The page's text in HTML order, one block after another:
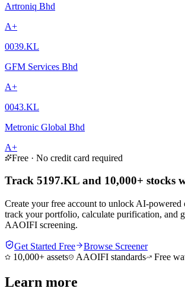
Artroniq Bhd
A+
0039.KL
GFM Services Bhd
A+
0043.KL
Metronic Global Bhd
A+
Free · No credit card required
Track 5197.KL and 10,000+ stocks
Create your free account to unlock AI-powered
track your portfolio, calculate purification, and
AAOIFI screening.
Get Started Free
Browse Screener
10,000+ assets
AAOIFI standards Free
Learn more